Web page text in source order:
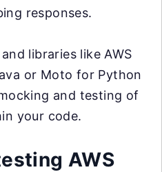
responses.
libraries like AWS
or Moto for Python
and testing of
your code.
AWS